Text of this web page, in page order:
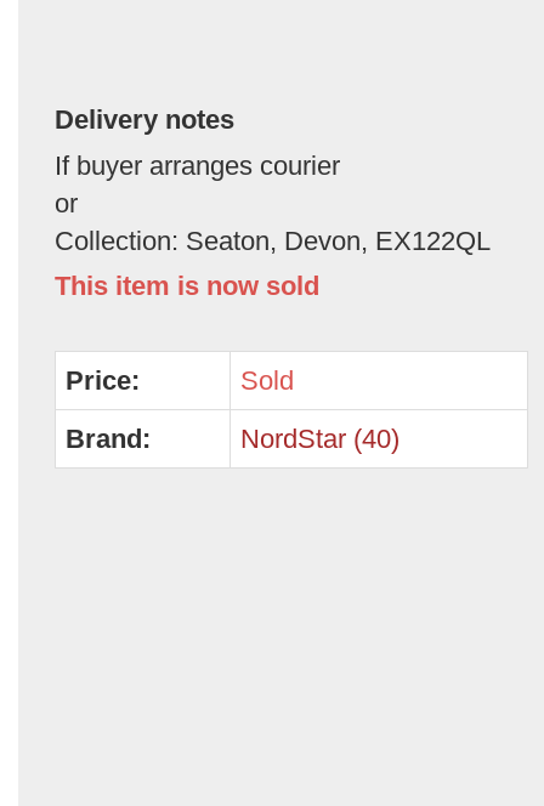
Delivery notes
If buyer arranges courier
or
Collection: Seaton, Devon, EX122QL
This item is now sold
Price:
Sold
Brand:
NordStar (40)